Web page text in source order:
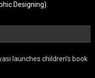
Designing).
launches children’s book